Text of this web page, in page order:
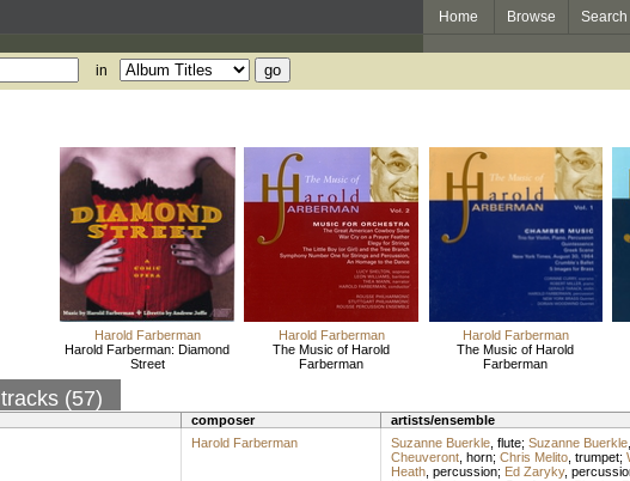
Home Browse Search
in
Harold Farberman
Harold Farberman: Diamond
Street
Harold Farberman
The Music of Harold
Farberman
Harold Farberman
The Music of Harold
Farberman
tracks (57)
composer artists/ensemble
Harold Farberman Suzanne Buerkle, flute; Suzanne Buerkle,
Cheuveront, horn; Chris Melito, trumpet;
Heath, percussion; Ed Zaryky,